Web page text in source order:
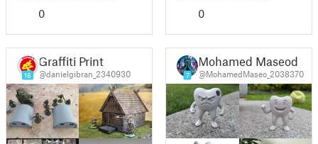
0 0
16
Graffiti Print
@danielgibran_2340930 7
Mohamed Maseod
@MohamedMaseo_2038370